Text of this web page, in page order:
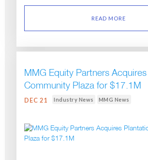
READ MORE
MMG Equity Partners
Community Plaza for $17.1M
DEC 21 Industry News MMG News